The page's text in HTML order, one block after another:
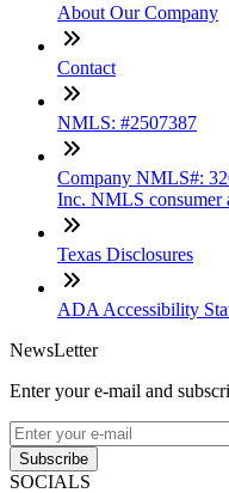
About Our Company
Contact
NMLS: #2507387
Company NMLS#:
Inc. NMLS consumer
Texas Disclosures
ADA Accessibility
NewsLetter
Enter your e-mail and
Subscribe
SOCIALS